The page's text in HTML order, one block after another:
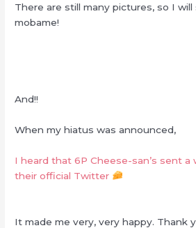
There are still many pictures, so I
mobame!
And!!
When my hiatus was announced,
I heard that 6P Cheese-san’s sent a
their official Twitter
It made me very, very happy. Thank